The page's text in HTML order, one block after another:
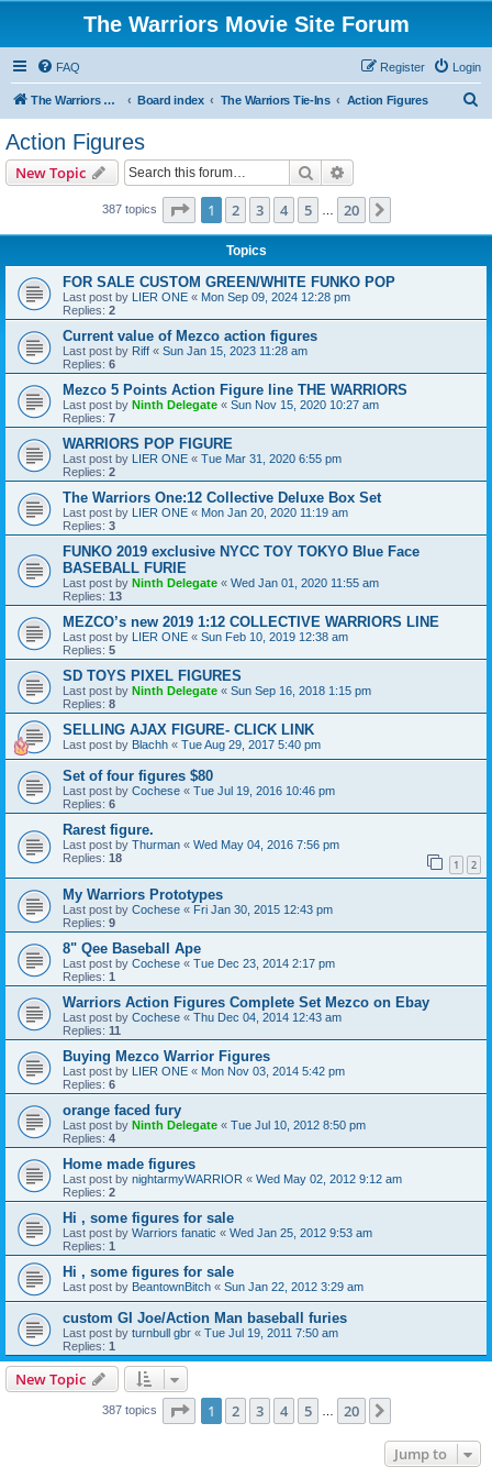
The Warriors Movie Site Forum
FAQ Login
Register
The Warriors Movie Site Board index The Warriors Tie-Ins Action Figures
Action Figures
New Topic Search
387 topics Page 1of 20
1 2 3 4 5 20
Topics
FOR SALE CUSTOM GREEN/WHITE FUNKO POP
Last post by LIER ONE « Mon Sep 09, 2024 12:28 pm
Replies: 2
Current value of Mezco action figures
Last post by Riff « Sun Jan 15, 2023 11:28 am
Replies: 6
Mezco 5 Points Action Figure line THE WARRIORS
Last post by Ninth Delegate « Sun Nov 15, 2020 10:27 am
Replies: 7
WARRIORS POP FIGURE
Last post by LIER ONE « Tue Mar 31, 2020 6:55 pm
Replies: 2
The Warriors One:12 Collective Deluxe Box Set
Last post by LIER ONE « Mon Jan 20, 2020 11:19 am
Replies: 3
FUNKO 2019 exclusive NYCC TOY TOKYO Blue Face
BASEBALL FURIE
Last post by Ninth Delegate « Wed Jan 01, 2020 11:55 am
Replies: 13
MEZCO’s new 2019 1:12 COLLECTIVE WARRIORS LINE
Last post by LIER ONE « Sun Feb 10, 2019 12:38 am
Replies: 5
SD TOYS PIXEL FIGURES
Last post by Ninth Delegate « Sun Sep 16, 2018 1:15 pm
Replies: 8
SELLING AJAX FIGURE- CLICK LINK
Last post by Blachh « Tue Aug 29, 2017 5:40 pm
Set of four figures $80
Last post by Cochese « Tue Jul 19, 2016 10:46 pm
Replies: 6
Rarest figure.
Last post by Thurman « Wed May 04, 2016 7:56 pm
Replies: 18 1 2
My Warriors Prototypes
Last post by Cochese « Fri Jan 30, 2015 12:43 pm
Replies: 9
8" Qee Baseball Ape
Last post by Cochese « Tue Dec 23, 2014 2:17 pm
Replies: 1
Warriors Action Figures Complete Set Mezco on Ebay
Last post by Cochese « Thu Dec 04, 2014 12:43 am
Replies: 11
Buying Mezco Warrior Figures
Last post by LIER ONE « Mon Nov 03, 2014 5:42 pm
Replies: 6
orange faced fury
Last post by Ninth Delegate « Tue Jul 10, 2012 8:50 pm
Replies: 4
Home made figures
Last post by nightarmyWARRIOR « Wed May 02, 2012 9:12 am
Replies: 2
Hi , some figures for sale
Last post by Warriors fanatic « Wed Jan 25, 2012 9:53 am
Replies: 1
Hi , some figures for sale
Last post by BeantownBitch « Sun Jan 22, 2012 3:29 am
custom GI Joe/Action Man baseball furies
Last post by turnbull gbr « Tue Jul 19, 2011 7:50 am
Replies: 1
New Topic
387 topics Page 1of 20
1 2 3 4 5 20
Jump to